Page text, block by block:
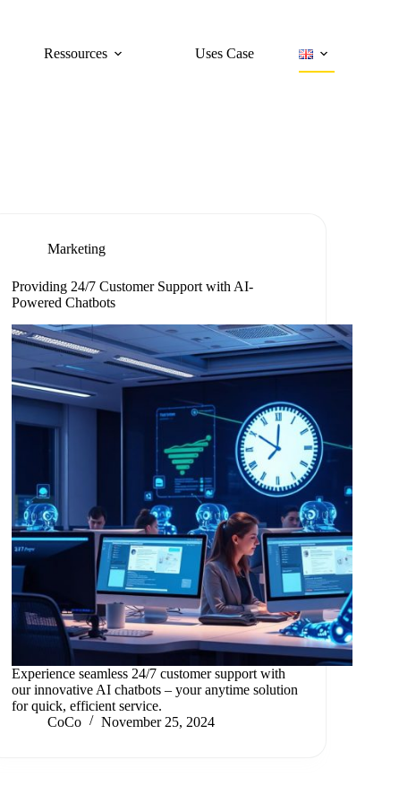
Ressources Uses Case
Marketing
Providing 24/7 Customer Support with AI-
Powered Chatbots
Experience seamless 24/7 customer support with
our innovative AI chatbots – your anytime solution
for quick, efficient service.
CoCo
November 25, 2024